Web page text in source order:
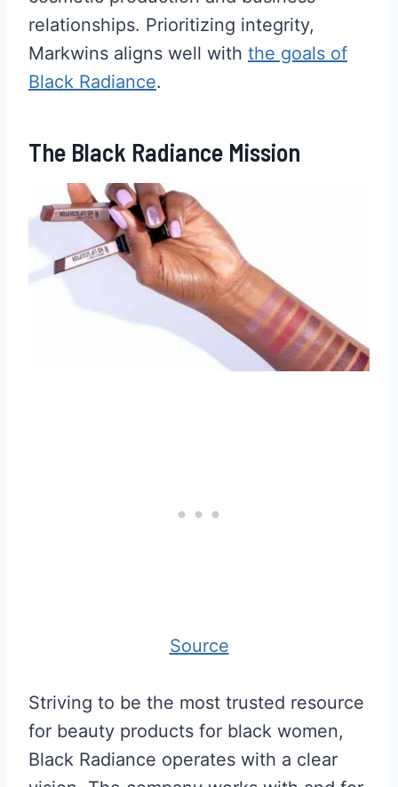
relationships. Prioritizing integrity,
Markwins aligns well with the goals of
Black Radiance.
The Black Radiance Mission
Source
Striving to be the most trusted resource
for beauty products for black women,
Black Radiance operates with a clear